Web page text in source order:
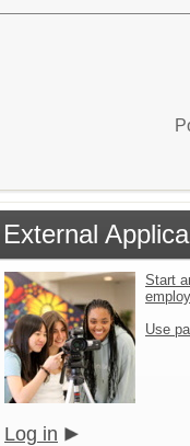
External
Start
Use
Log in